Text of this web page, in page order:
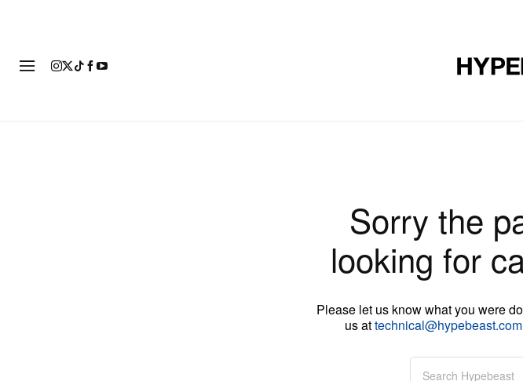
Sorry the
looking for
Please let us know what you were
us attechnical@hypebeast.com